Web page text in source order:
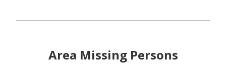
Area Missing Persons